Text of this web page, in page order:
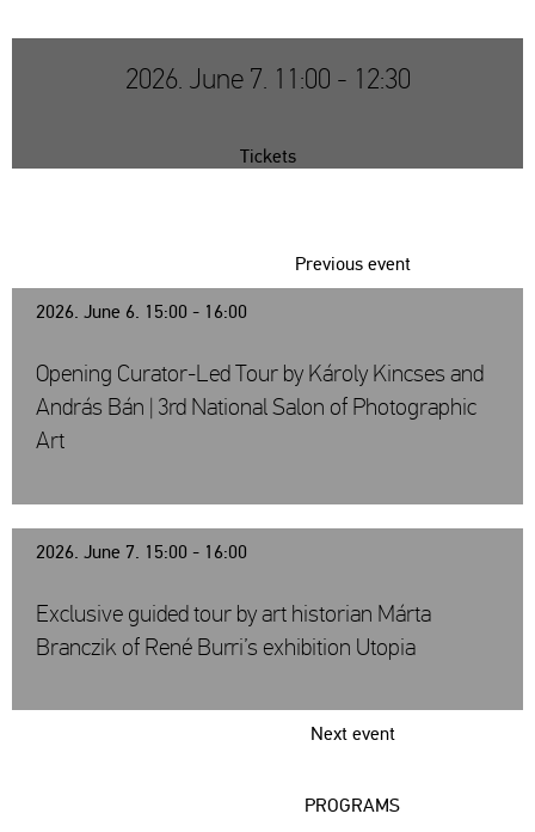
2026. June 7. 11:00 - 12:30
Tickets
2026. June 6. 15:00 - 16:00
Previous event
Opening Curator-Led Tour by Károly Kincses and
András Bán | 3rd National Salon of Photographic
Art
2026. June 7. 15:00 - 16:00
Next event
Exclusive guided tour by art historian Márta
Branczik of René Burri’s exhibition Utopia
PROGRAMS